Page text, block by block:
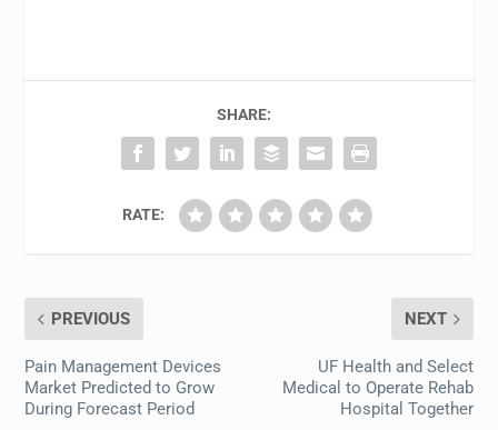
SHARE:
RATE:
PREVIOUS
Pain Management Devices
Market Predicted to Grow
During Forecast Period
NEXT
UF Health and Select
Medical to Operate Rehab
Hospital Together